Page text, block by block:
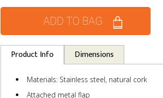
ADD TO BAG
Product Info Dimensions
Materials: Stainless steel, natural cork
Attached metal flap